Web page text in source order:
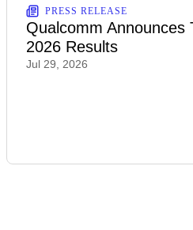
PRESS RELEASE
Qualcomm Announces
2026 Results
Jul 29, 2026